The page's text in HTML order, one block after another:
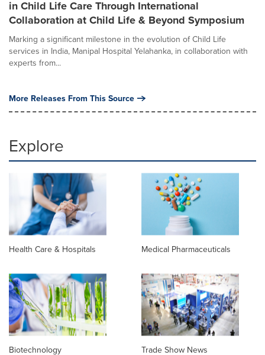
in Child Life Care Through International
Collaboration at Child Life & Beyond Symposium
Marking a significant milestone in the evolution of Child Life
services in India, Manipal Hospital Yelahanka, in collaboration with
experts from...
More Releases From This Source
Explore
Health Care & Hospitals Medical Pharmaceuticals
Biotechnology Trade Show News